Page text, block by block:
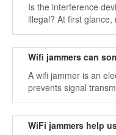
Is the interference
illegal? At first
us of the connection
must understand the
Wifi jammers can
A wifi jammer is an
prevents signal
WiFi networks. By
jammers can strongly